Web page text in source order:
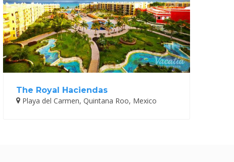
The Royal Haciendas
Playa del Carmen, Quintana Roo, Mexico